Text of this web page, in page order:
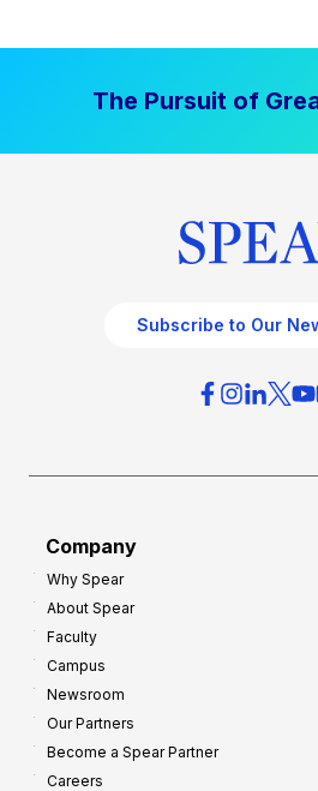
The Pursuit of
Subscribe to Our
Company
Why Spear
About Spear
Faculty
Campus
Newsroom
Our Partners
Become a Spear Partner
Careers